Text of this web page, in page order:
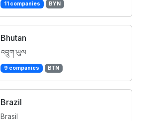
11 companies BYN
Bhutan
འབྲུག་ཡུལ
9 companies BTN
Brazil
Brasil